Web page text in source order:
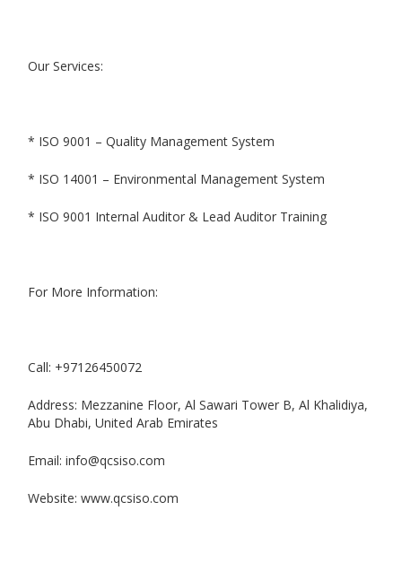
Our Services:
* ISO 9001 – Quality Management System
* ISO 14001 – Environmental Management System
* ISO 9001 Internal Auditor & Lead Auditor Training
For More Information:
Call: +97126450072
Address: Mezzanine Floor, Al Sawari Tower B, Al Khalidiya,
Abu Dhabi, United Arab Emirates
Email: info@qcsiso.com
Website: www.qcsiso.com